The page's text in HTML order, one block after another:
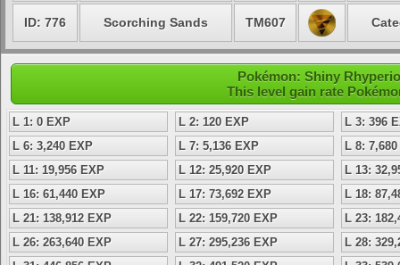
ID: 776 Scorching Sands TM607
Pokémon: Shiny
This level gain rate
L 1: 0 EXP L 2: 120 EXP
L 3: 396
L 6: 3,240 EXP
L 7: 5,136 EXP
L 8:
L 11: 19,956 EXP
L 12: 25,920 EXP
L 13:
L 16: 61,440 EXP
L 17: 73,692 EXP
L 18:
L 21: 138,912 EXP
L 22: 159,720 EXP
L 23:
L 26: 263,640 EXP
L 27: 295,236 EXP
L 28: